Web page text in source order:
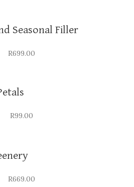
Seasonal Filler
R699.00
R99.00
R669.00